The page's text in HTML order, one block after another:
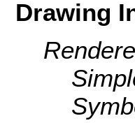
Drawing